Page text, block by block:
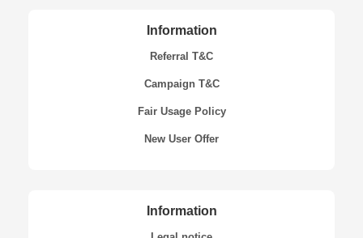
Information
Referral T&C
Campaign T&C
Fair Usage Policy
New User Offer
Information